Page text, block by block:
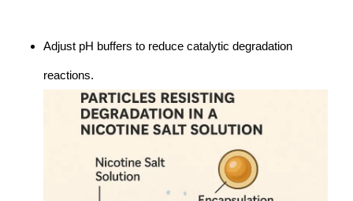
Adjust pH buffers to reduce catalytic degradation
reactions.